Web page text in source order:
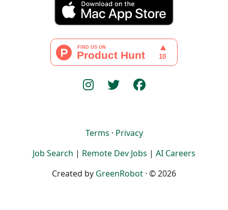
Terms · Privacy
Job Search | Remote Dev Jobs | AI Careers
Created by GreenRobot · © 2026